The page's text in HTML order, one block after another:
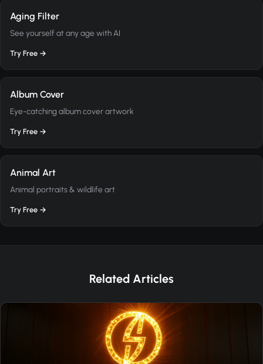
Aging Filter
See yourself at any age with AI
Try Free →
Album Cover
Eye-catching album cover artwork
Try Free →
Animal Art
Animal portraits & wildlife art
Try Free →
Related Articles